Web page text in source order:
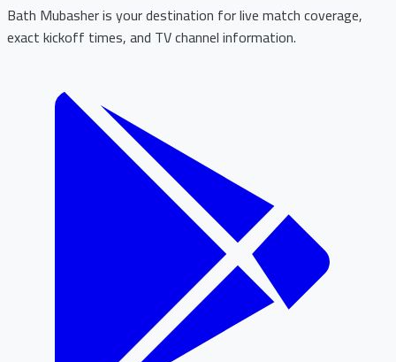
Bath Mubasher is your destination for live match coverage,
exact kickoff times, and TV channel information.